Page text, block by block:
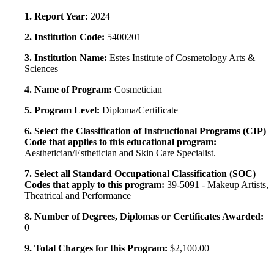
1. Report Year: 2024
2. Institution Code: 5400201
3. Institution Name: Estes Institute of Cosmetology Arts &
Sciences
4. Name of Program: Cosmetician
5. Program Level: Diploma/Certificate
6. Select the Classification of Instructional Programs (CIP)
Code that applies to this educational program:
Aesthetician/Esthetician and Skin Care Specialist.
7. Select all Standard Occupational Classification (SOC)
Codes that apply to this program: 39-5091 - Makeup Artists,
Theatrical and Performance
8. Number of Degrees, Diplomas or Certificates Awarded:
0
9. Total Charges for this Program: $2,100.00